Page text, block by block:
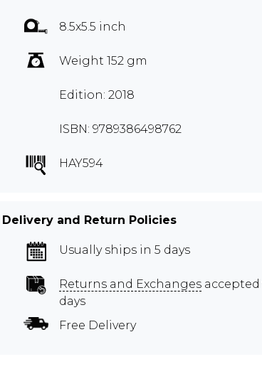
8.5x5.5 inch
Weight 152 gm
Edition: 2018
ISBN: 9789386498762
HAY594
Delivery and Return Policies
Usually ships in 5 days
Returns and Exchanges
days
Free Delivery